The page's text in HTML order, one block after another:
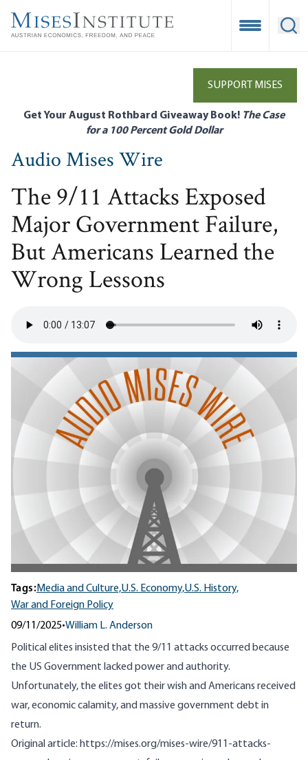
main
Open
SUPPORT MISES
Get Your August Rothbard Giveaway Book! The Case
for a 100 Percent Gold Dollar
Audio Mises Wire
The 9/11 Attacks Exposed
Major Government Failure,
But Americans Learned the
Wrong Lessons
Tags:Media and Culture,U.S. Economy,U.S. History,
War and Foreign Policy
09/11/2025•William L. Anderson
Political elites insisted that the 9/11 attacks occurred because
the US Government lacked power and authority.
Unfortunately, the elites got their wish and Americans received
war, economic calamity, and massive government debt in
return.
Original article: https://mises.org/mises-wire/911-attacks-